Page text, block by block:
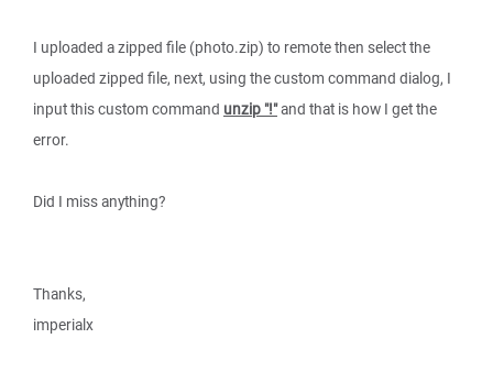
I uploaded a zipped file (photo.zip) to remote then select the
uploaded zipped file, next, using the custom command dialog, I
input this custom command unzip "!"and that is how I get the
error.
Did I miss anything?
Thanks,
imperialx